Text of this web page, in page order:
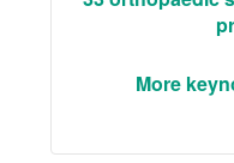
More